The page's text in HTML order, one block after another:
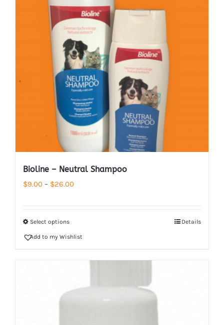
Bioline – Neutral Shampoo
$9.00 – $26.00Price
$26.00
Select options Details
Add to my Wishlist